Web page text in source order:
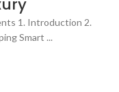
1. Introduction 2.
Smart ...